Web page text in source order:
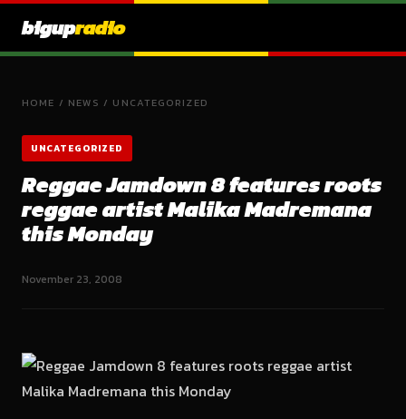
bigupradio
HOME / NEWS / UNCATEGORIZED
UNCATEGORIZED
Reggae Jamdown 8 features roots
reggae artist Malika Madremana
this Monday
November 23, 2008